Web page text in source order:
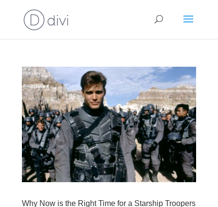
Why Now is the Right Time for a Starship Troopers